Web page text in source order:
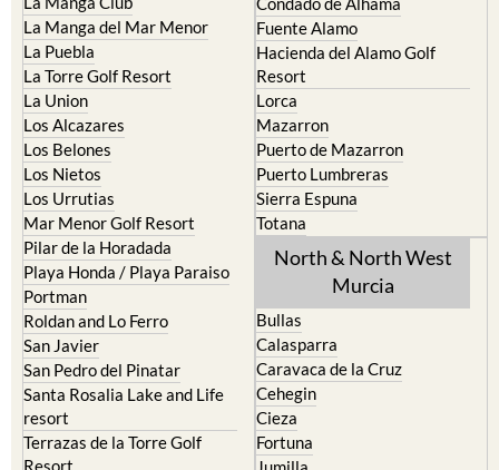
La Puebla
La Torre Golf Resort
La Union
Los Alcazares
Los Belones
Los Nietos
Los Urrutias
Mar Menor Golf Resort
Pilar de la Horadada
Playa Honda / Playa Paraiso
Portman
Roldan and Lo Ferro
San Javier
San Pedro del Pinatar
Santa Rosalia Lake and Life
resort
Terrazas de la Torre Golf
Resort
Torre Pacheco
Hacienda del Alamo Golf
Resort
Lorca
Mazarron
Puerto de Mazarron
Puerto Lumbreras
Sierra Espuna
Totana
North & North West
Murcia
Caravaca de la Cruz
Cehegin
Cieza
Fortuna
Jumilla
Moratalla